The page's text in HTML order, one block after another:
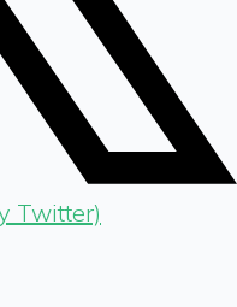
Twitter)